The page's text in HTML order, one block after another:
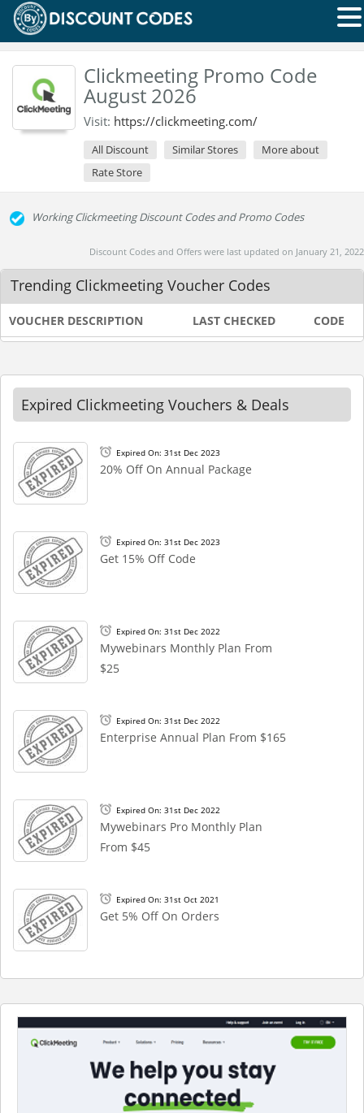
Clickmeeting Promo Code
August 2026
Visit: https://clickmeeting.com/
All Discount Similar Stores
More about
Rate Store
Working Clickmeeting Discount Codes and Promo Codes
Discount Codes and Offers were last updated on January 21, 2022
Trending Clickmeeting Voucher Codes
VOUCHER DESCRIPTION LAST CHECKED CODE
Expired Clickmeeting Vouchers & Deals
Expired On: 31st Dec 2023
20% Off On Annual Package
Expired On: 31st Dec 2023
Get 15% Off Code
Expired On: 31st Dec 2022
Mywebinars Monthly Plan From
$25
Expired On: 31st Dec 2022
Enterprise Annual Plan From $165
Expired On: 31st Dec 2022
Mywebinars Pro Monthly Plan
From $45
Expired On: 31st Oct 2021
Get 5% Off On Orders